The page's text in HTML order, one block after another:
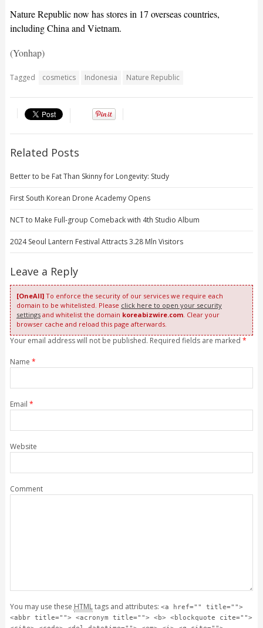
Nature Republic now has stores in 17 overseas countries,
including China and Vietnam.
(Yonhap)
Tagged cosmetics Indonesia Nature Republic
Related Posts
Better to be Fat Than Skinny for Longevity: Study
First South Korean Drone Academy Opens
NCT to Make Full-group Comeback with 4th Studio Album
2024 Seoul Lantern Festival Attracts 3.28 Mln Visitors
Leave a Reply
[OneAll]To enforce the security of our services we require each
domain to be whitelisted. Please click here to open your security
settingsand whitelist the domain koreabizwire.com. Clear your
browser cache and reload this page afterwards.
Your email address will not be published. Required fields are marked *
Name *
Email *
Website
Comment
You may use these HTMLtags and attributes: <a href="" title="">
<abbr title=""> <acronym title=""> <b> <blockquote cite="">